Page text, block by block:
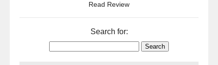
Read Review
Search for: